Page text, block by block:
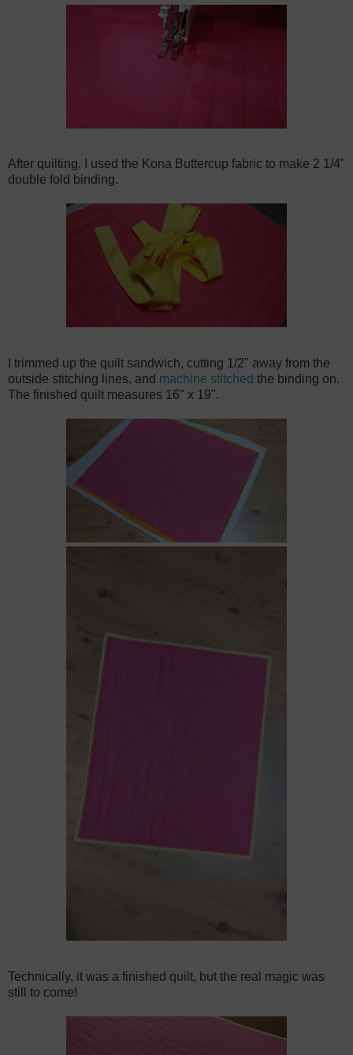
After quilting, I used the Kona Buttercup fabric to make 2 1/4"
double fold binding.
I trimmed up the quilt sandwich, cutting 1/2" away from the
outside stitching lines, and machine stitched the binding on.
The finished quilt measures 16" x 19".
Technically, it was a finished quilt, but the real magic was
still to come!